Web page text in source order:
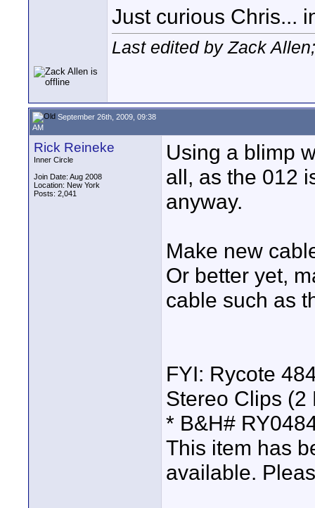
Just curious Chris...
Last edited by Zack
September 26th, 2009, 09:38
AM
Rick Reineke
Inner Circle
Join Date: Aug 2008
Location: New York
Posts: 2,041
Using a blimp
all, as the 012
anyway.
Make new
Or better yet,
cable such as
FYI: Rycote
Stereo Clips (2
* B&H#
This item has
available.